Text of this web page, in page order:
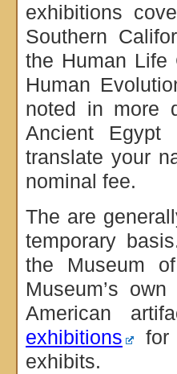
exhibitions
Southern
the Human Life
Human
noted in more
Ancient Egypt
translate your
nominal fee.
The are
temporary
the Museum
Museum’s
American
exhibitions
for
exhibits.